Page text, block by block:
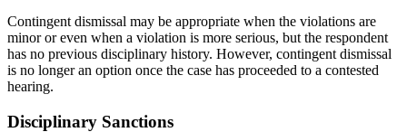
Contingent dismissal may be appropriate when the violations are
minor or even when a violation is more serious, but the respondent
has no previous disciplinary history. However, contingent dismissal
is no longer an option once the case has proceeded to a contested
hearing.
Disciplinary Sanctions